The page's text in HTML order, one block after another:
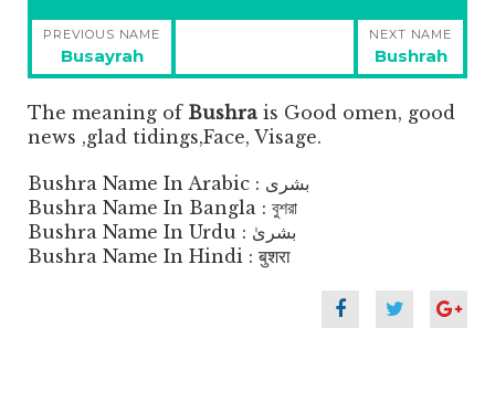
Post
navigation
PREVIOUS NAME
Previous
post:
Busayrah
NEXT NAME
Next
post:
Bushrah
The meaning of Bushra is Good omen, good
news ,glad tidings,Face, Visage.
Bushra Name In Arabic : بشرى
Bushra Name In Bangla : বুশরা
Bushra Name In Urdu : بشریٰ
Bushra Name In Hindi : बुशरा